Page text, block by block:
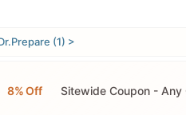
(1) >
8% Off Sitewide Coupon - Any